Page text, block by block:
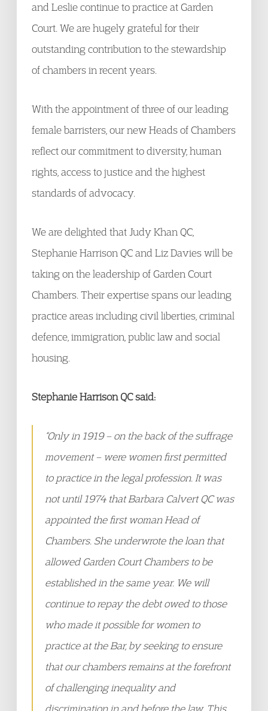
and Leslie continue to practice at Garden
Court. We are hugely grateful for their
outstanding contribution to the stewardship
of chambers in recent years.
With the appointment of three of our leading
female barristers, our new Heads of Chambers
reflect our commitment to diversity, human
rights, access to justice and the highest
standards of advocacy.
We are delighted that Judy Khan QC,
Stephanie Harrison QC and Liz Davies will be
taking on the leadership of Garden Court
Chambers. Their expertise spans our leading
practice areas including civil liberties, criminal
defence, immigration, public law and social
housing.
Stephanie Harrison QC said:
“Only in 1919 – on the back of the suffrage
movement – were women first permitted
to practice in the legal profession. It was
not until 1974 that Barbara Calvert QC was
appointed the first woman Head of
Chambers. She underwrote the loan that
allowed Garden Court Chambers to be
established in the same year. We will
continue to repay the debt owed to those
who made it possible for women to
practice at the Bar, by seeking to ensure
that our chambers remains at the forefront
of challenging inequality and
discrimination in and before the law. This